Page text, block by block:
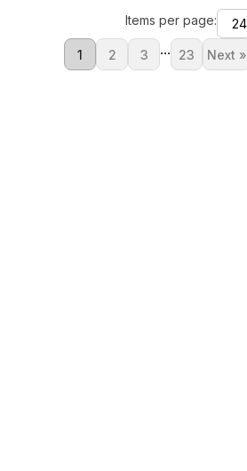
Items per page:
1 2 3 ... 23 Next »